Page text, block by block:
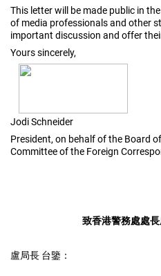
This letter will be made public in
of media professionals and other
important discussion and offer
Yours sincerely,
Jodi Schneider
President, on behalf of the Board
Committee of the Foreign
致香港警務處處
盧局長 台鑒：